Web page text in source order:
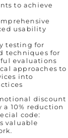
to achieve
usability
testing for
techniques for
evaluations
approaches to
into
discount
10% reduction
code:
valuable